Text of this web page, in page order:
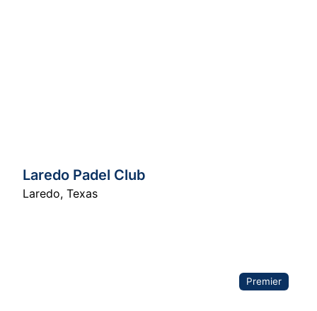
Laredo Padel Club
Laredo, Texas
Premier